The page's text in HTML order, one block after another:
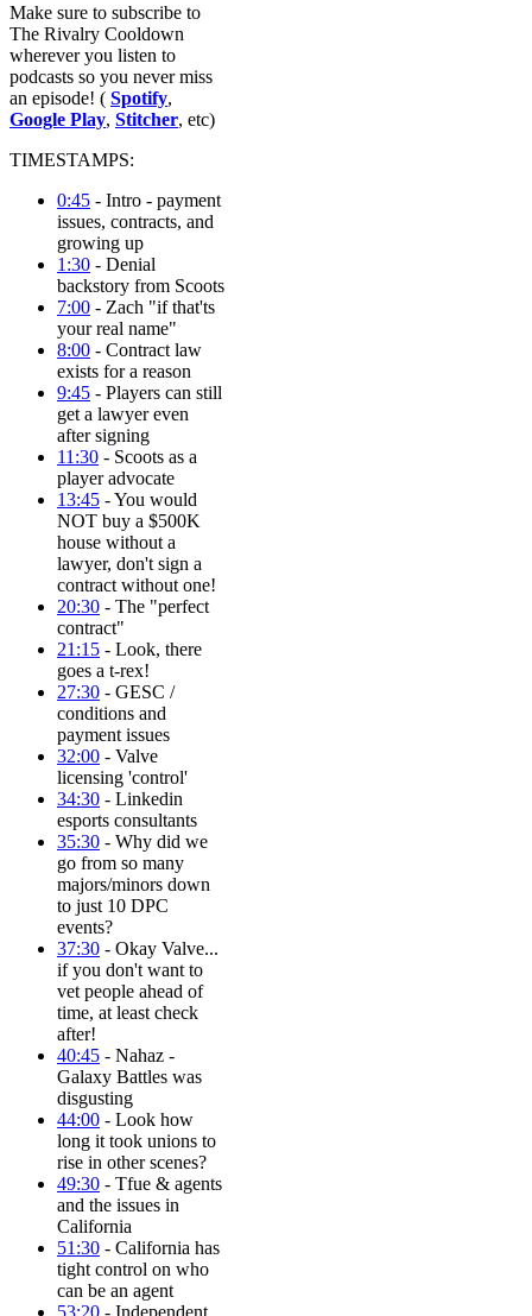
Make sure to subscribe to
The Rivalry Cooldown
wherever you listen to
podcasts so you never miss
an episode! ( Spotify,
Google Play, Stitcher, etc)
TIMESTAMPS:
0:45 - Intro - payment
issues, contracts, and
growing up
1:30 - Denial
backstory from Scoots
7:00 - Zach "if that'ts
your real name"
8:00 - Contract law
exists for a reason
9:45 - Players can still
get a lawyer even
after signing
11:30 - Scoots as a
player advocate
13:45 - You would
NOT buy a $500K
house without a
lawyer, don't sign a
contract without one!
20:30 - The "perfect
contract"
21:15 - Look, there
goes a t-rex!
27:30 - GESC /
conditions and
payment issues
32:00 - Valve
licensing 'control'
34:30 - Linkedin
esports consultants
35:30 - Why did we
go from so many
majors/minors down
to just 10 DPC
events?
37:30 - Okay Valve...
if you don't want to
vet people ahead of
time, at least check
after!
40:45 - Nahaz -
Galaxy Battles was
disgusting
44:00 - Look how
long it took unions to
rise in other scenes?
49:30 - Tfue & agents
and the issues in
California
51:30 - California has
tight control on who
can be an agent
53:20 - Independent